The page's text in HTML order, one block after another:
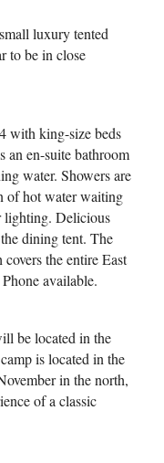
luxury tented
to be in close
with king-size beds
an en-suite bathroom
water. Showers are
of hot water waiting
lighting. Delicious
dining tent. The
the entire East
available.
be located in the
is located in the
in the north,
of a classic